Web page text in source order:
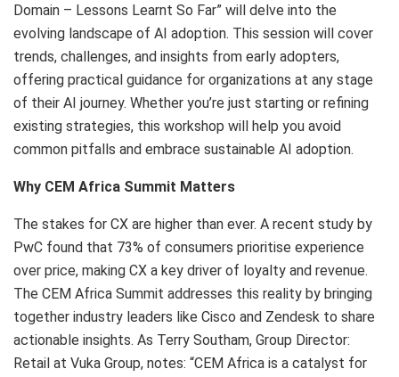
Domain – Lessons Learnt So Far” will delve into the
evolving landscape of AI adoption. This session will cover
trends, challenges, and insights from early adopters,
offering practical guidance for organizations at any stage
of their AI journey. Whether you’re just starting or refining
existing strategies, this workshop will help you avoid
common pitfalls and embrace sustainable AI adoption.
Why CEM Africa Summit Matters
The stakes for CX are higher than ever. A recent study by
PwC found that 73% of consumers prioritise experience
over price, making CX a key driver of loyalty and revenue.
The CEM Africa Summit addresses this reality by bringing
together industry leaders like Cisco and Zendesk to share
actionable insights. As Terry Southam, Group Director:
Retail at Vuka Group, notes: “CEM Africa is a catalyst for